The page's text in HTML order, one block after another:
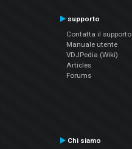
supporto
Contatta il supporto
Manuale utente
VDJPedia (Wiki)
Articles
Forums
Chi siamo